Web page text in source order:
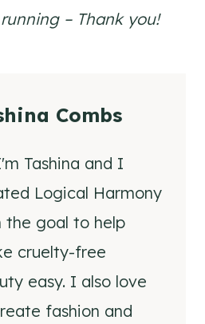
– Thank you!
Combs
Tashina and I
Logical Harmony
the goal to help
cruelty-free
easy. I also love
fashion and